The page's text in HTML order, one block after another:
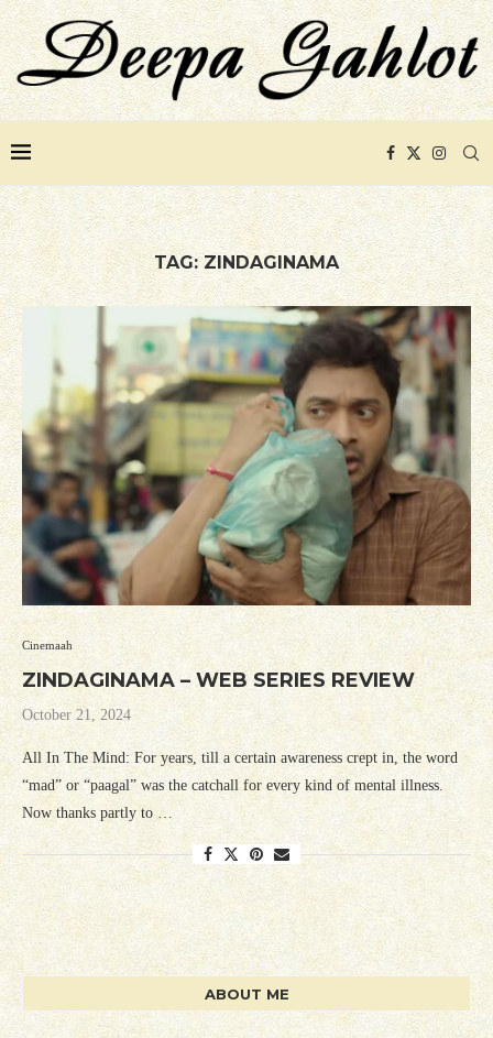
TAG: ZINDAGINAMA
Cinemaah
ZINDAGINAMA – WEB SERIES REVIEW
October 21, 2024
All In The Mind: For years, till a certain awareness crept in, the word
“mad” or “paagal” was the catchall for every kind of mental illness.
Now thanks partly to …
ABOUT ME